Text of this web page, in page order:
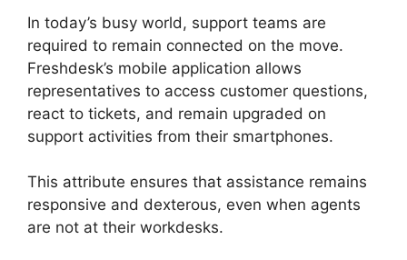
In today’s busy world, support teams are
required to remain connected on the move.
Freshdesk’s mobile application allows
representatives to access customer questions,
react to tickets, and remain upgraded on
support activities from their smartphones.
This attribute ensures that assistance remains
responsive and dexterous, even when agents
are not at their workdesks.